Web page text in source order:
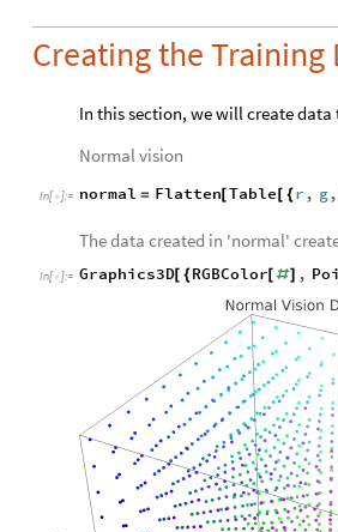
Creating the
In this section, we will create
Normal vision
In[ ]:= normal = Flatten[ Table { r , g,
The data created in 'normal'
In[ ]:= Graphics3D[ { RGBColor[ #] ,